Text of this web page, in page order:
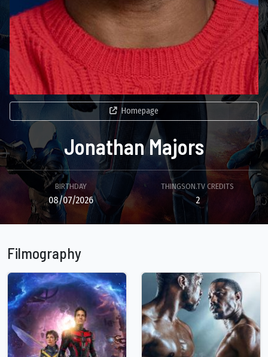
Homepage
Jonathan Majors
BIRTHDAY
08/07/2026
THINGSON.TV CREDITS
2
Filmography